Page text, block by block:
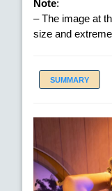
Note:
– The image at
size and
SUMMARY